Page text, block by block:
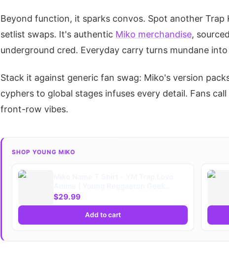
Beyond function, it sparks convos. Spot another Trap
setlist swaps. It's authentic Miko merchandise,
underground cred. Everyday carry turns mundane
Stack it against generic fan swag: Miko's version
cyphers to global stages infuses every detail. Fans
front-row vibes.
SHOP YOUNG MIKO
Merch Fans | Playera
$29.99
Add to cart